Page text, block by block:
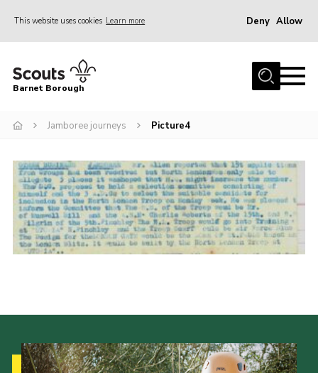
This website uses cookies Learn more Deny Allow
Home
Info for parents
Events
International
District venues
Gallery
Info for volunteers
Join the Scouts
Barnet Borough
Jamboree journeys Picture4